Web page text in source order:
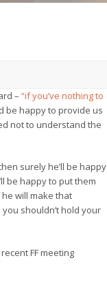
– “if you’ve nothing to
be happy to provide us
not to understand the
surely he’ll be happy
be happy to put them
will make that
shouldn’t hold your
FF meeting